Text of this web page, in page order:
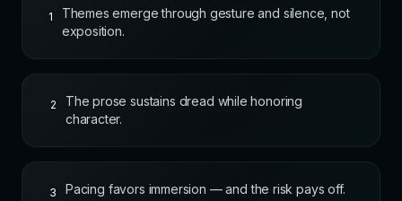
1
Themes emerge through gesture and silence, not
exposition.
2
The prose sustains dread while honoring
character.
3 Pacing favors immersion — and the risk pays off.